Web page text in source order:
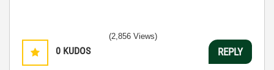
0 KUDOS
(2,856 Views)
REPLY